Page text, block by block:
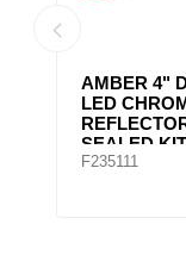
AMBER
4IN DIA. 10
SEALED
F235167